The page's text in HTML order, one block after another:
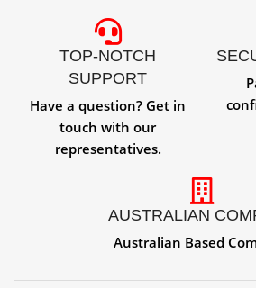
TOP-NOTCH
SUPPORT
Have a question? Get in
touch with our
representatives.
AUSTRALIAN
Australian Based